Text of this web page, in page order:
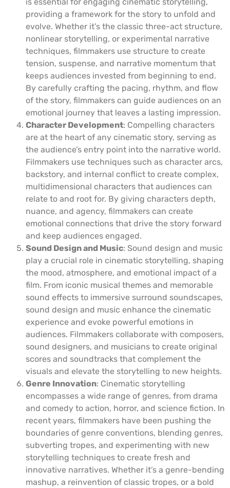
providing a framework for the story to unfold and
evolve. Whether it’s the classic three-act structure,
nonlinear storytelling, or experimental narrative
techniques, filmmakers use structure to create
tension, suspense, and narrative momentum that
keeps audiences invested from beginning to end.
By carefully crafting the pacing, rhythm, and flow
of the story, filmmakers can guide audiences on an
emotional journey that leaves a lasting impression.
Character Development: Compelling characters
are at the heart of any cinematic story, serving as
the audience’s entry point into the narrative world.
Filmmakers use techniques such as character arcs,
backstory, and internal conflict to create complex,
multidimensional characters that audiences can
relate to and root for. By giving characters depth,
nuance, and agency, filmmakers can create
emotional connections that drive the story forward
and keep audiences engaged.
Sound Design and Music: Sound design and music
play a crucial role in cinematic storytelling, shaping
the mood, atmosphere, and emotional impact of a
film. From iconic musical themes and memorable
sound effects to immersive surround soundscapes,
sound design and music enhance the cinematic
experience and evoke powerful emotions in
audiences. Filmmakers collaborate with composers,
sound designers, and musicians to create original
scores and soundtracks that complement the
visuals and elevate the storytelling to new heights.
Genre Innovation: Cinematic storytelling
encompasses a wide range of genres, from drama
and comedy to action, horror, and science fiction. In
recent years, filmmakers have been pushing the
boundaries of genre conventions, blending genres,
subverting tropes, and experimenting with new
storytelling techniques to create fresh and
innovative narratives. Whether it’s a genre-bending
mashup, a reinvention of classic tropes, or a bold